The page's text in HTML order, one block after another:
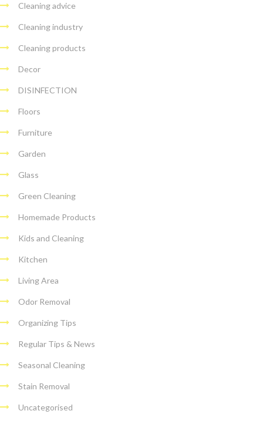
Cleaning advice
Cleaning industry
Cleaning products
Decor
DISINFECTION
Floors
Furniture
Garden
Glass
Green Cleaning
Homemade Products
Kids and Cleaning
Kitchen
Living Area
Odor Removal
Organizing Tips
Regular Tips & News
Seasonal Cleaning
Stain Removal
Uncategorised